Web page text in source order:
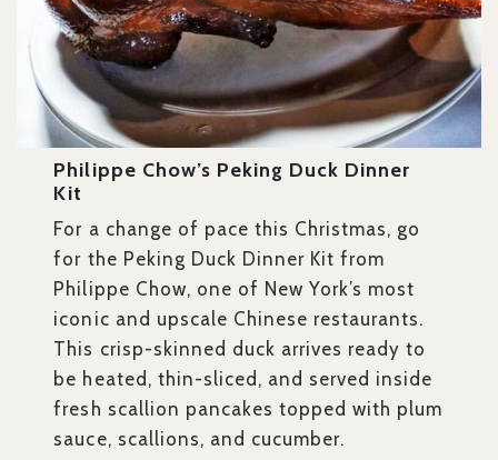
Philippe Chow’s Peking Duck Dinner
Kit
For a change of pace this Christmas, go
for the Peking Duck Dinner Kit from
Philippe Chow, one of New York’s most
iconic and upscale Chinese restaurants.
This crisp-skinned duck arrives ready to
be heated, thin-sliced, and served inside
fresh scallion pancakes topped with plum
sauce, scallions, and cucumber.